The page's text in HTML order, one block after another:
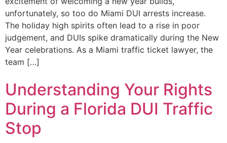
unfortunately, so too do Miami DUI arrests increase.
The holiday high spirits often lead to a rise in poor
judgement, and DUIs spike dramatically during the New
Year celebrations. As a Miami traffic ticket lawyer, the
team […]
Understanding Your Rights
During a Florida DUI Traffic
Stop